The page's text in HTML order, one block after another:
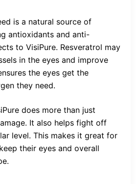
is a natural source of
antioxidants and anti-
to VisiPure. Resveratrol may
in the eyes and improve
the eyes get the
they need.
does more than just
It also helps fight off
level. This makes it great for
their eyes and overall